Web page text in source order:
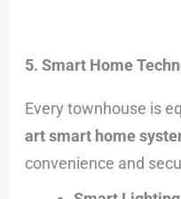
5. Smart Home
Every townhouse is
art smart home
convenience and